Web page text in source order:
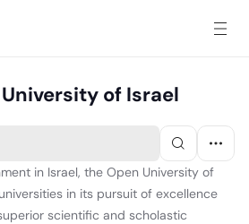
of Israel
in Israel, the Open University of
in its pursuit of excellence
scientific and scholastic